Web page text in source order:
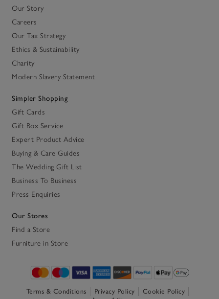
Our Story
Careers
Our Tax Strategy
Ethics & Sustainability
Charity
Modern Slavery Statement
Simpler Shopping
Gift Cards
Gift Box Service
Expert Product Advice
Buying & Care Guides
The Wedding Gift List
Business To Business
Press Enquiries
Our Stores
Find a Store
Furniture in Store
Terms & Conditions Privacy Policy
Cookie Policy